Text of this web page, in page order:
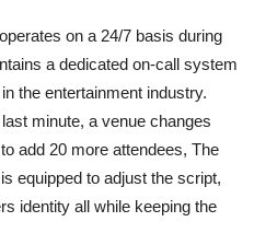
on a 24/7 basis during
a dedicated on-call system
the entertainment industry.
minute, a venue changes
add 20 more attendees, The
equipped to adjust the script,
identity all while keeping the